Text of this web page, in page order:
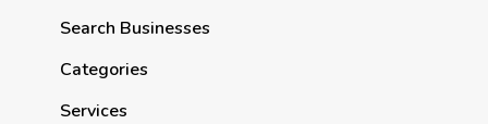
Search Businesses
Categories
Services